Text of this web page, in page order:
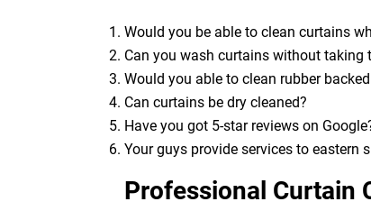
Would you be able to clean curtains
Can you wash curtains without taking
Would you able to clean rubber
Can curtains be dry cleaned?
Have you got 5-star reviews on
Your guys provide services to eastern
Professional Curtain